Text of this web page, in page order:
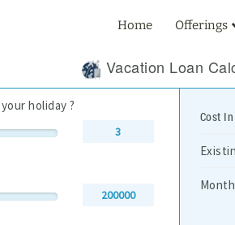
Home Offerings